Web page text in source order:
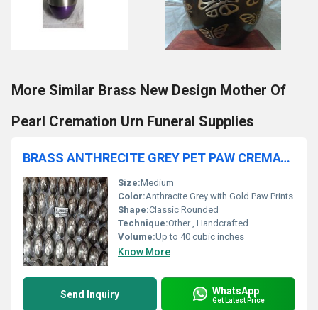
More Similar Brass New Design Mother Of
Pearl Cremation Urn Funeral Supplies
BRASS ANTHRECITE GREY PET PAW CREMATION URN FUNERAL SUPPLIES
Size:Medium
Color:Anthracite Grey with Gold Paw Prints
Shape:Classic Rounded
Technique:Other , Handcrafted
Volume:Up to 40 cubic inches
Know More
Send Inquiry WhatsApp
Get Latest Price